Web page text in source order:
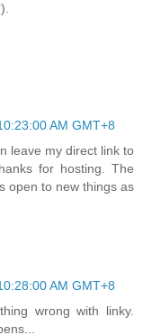
AM GMT+8
leave my direct link to
for hosting. The
open to new things as
AM GMT+8
wrong with linky.